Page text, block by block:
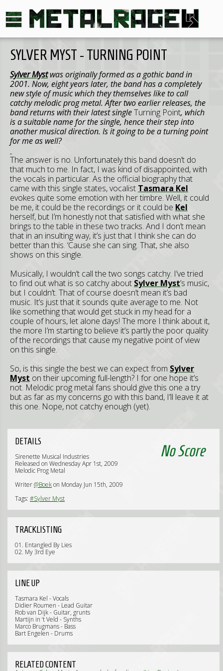
SYLVER MYST - TURNING POINT
Sylver Mystwas originally formed as a gothic band in
2001. Now, eight years later, the band has a completely
new style of music which they themselves like to call
catchy melodic prog metal. After two earlier releases, the
band returns with their latest singleTurning Point, which
is a suitable name for the single, hence their step into
another musical direction. Is it going to be a turning point
for me as well?
The answer is no. Unfortunately this band doesn’t do
that much to me. In fact, I was kind of disappointed, with
the vocals in particular. As the official biography that
came with this single states, vocalist Tasmara Kel
evokes quite some emotion with her timbre. Well, it could
be me, it could be the recordings or it could be Kel
herself, but I’m honestly not that satisfied with what she
brings to the table in these two tracks. And I don’t mean
that in an insulting way, it’s just that I think she can do
better than this. ‘Cause she can sing. That, she also
shows on this single.
Musically, I wouldn’t call the two songs catchy. I’ve tried
to find out what is so catchy about Sylver Myst’s music,
but I couldn’t. That of course doesn’t mean it’s bad
music. It’s just that it sounds quite average to me. Not
like something that would get stuck in my head for a
couple of hours, let alone days! The more I think about it,
the more I’m starting to believe it’s partly the poor quality
of the recordings that cause my negative point of view
on this single.
So, is this single the best we can expect from Sylver
Myst on their upcoming full-length? I for one hope it’s
not. Melodic prog metal fans should give this one a try
but as far as my concerns go with this band, I’ll leave it at
this one. Nope, not catchy enough (yet).
No Score
DETAILS
Sirenette Musical Industries
Released on Wednesday Apr 1st, 2009
Melodic Prog Metal
Writer@Boekon Monday Jun 15th, 2009
Tags: #Sylver Myst
TRACKLISTING
01. Entangled By Lies
02. My 3rd Eye
LINE UP
Tasmara Kel - Vocals
Didier Roumen - Lead Guitar
Rob van Dijk - Guitar, grunts
Martijn in ‘t Veld - Synths
Marco Brugmans - Bass
Bart Engelen - Drums
RELATED CONTENT